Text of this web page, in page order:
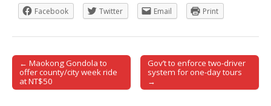
Facebook
Twitter Email Print
Post navigation
← Maokong Gondola to
offer county/city week ride
at NT$50
Gov’t to enforce two-driver
system for one-day tours
→